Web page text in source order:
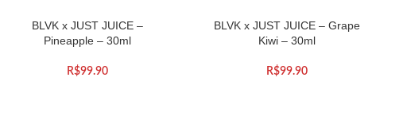
BLVK x JUST JUICE –
Pineapple – 30ml
R$99.90
BLVK x JUST JUICE – Grape
Kiwi – 30ml
R$99.90